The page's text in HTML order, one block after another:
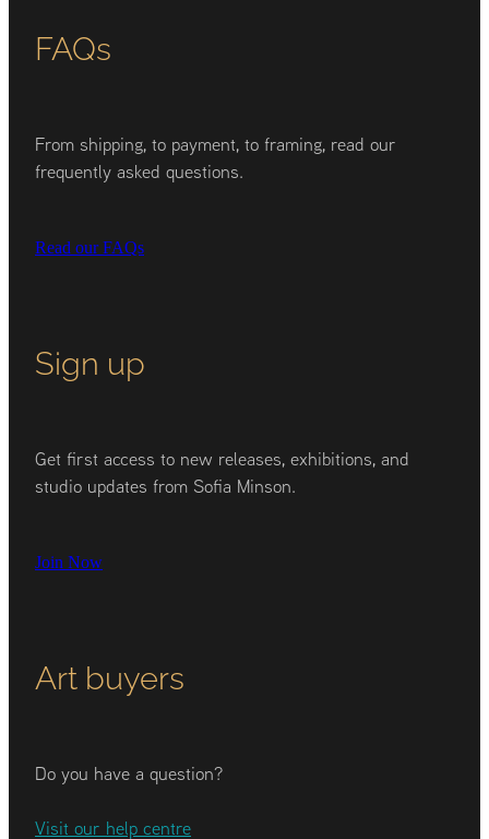
FAQs
From shipping, to payment, to framing, read our
frequently asked questions.
Read our FAQs
Sign up
Get first access to new releases, exhibitions, and
studio updates from Sofia Minson.
Join Now
Art buyers
Do you have a question?
Visit our help centre